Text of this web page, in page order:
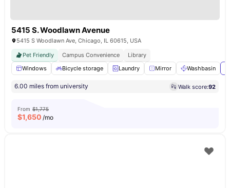
5415 S. Woodlawn Avenue
5415 S Woodlawn Ave, Chicago, IL 60615, USA
Pet Friendly
Campus Convenience
Library
Windows
Bicycle storage Laundry Mirror Washbasin
6.00 miles from university Walk score:92
From $1,775
$1,650 /mo